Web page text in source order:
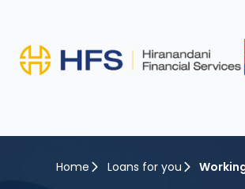
Home Loans for you